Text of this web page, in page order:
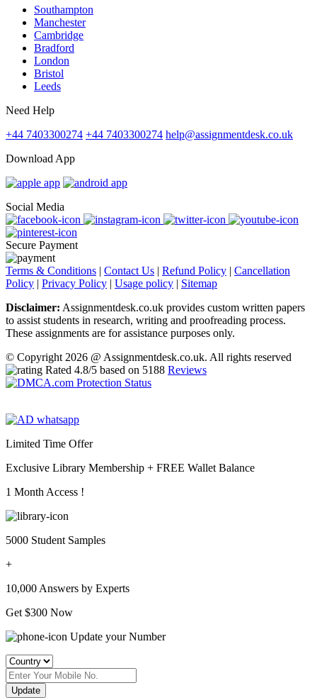
Southampton
Manchester
Cambridge
Bradford
London
Bristol
Leeds
Need Help
+44 7403300274 +44 7403300274 help@assignmentdesk.co.uk
Download App
Social Media
Secure Payment
Terms & Conditions | Contact Us | Refund Policy | Cancellation
Policy | Privacy Policy | Usage policy | Sitemap
Disclaimer: Assignmentdesk.co.uk provides custom written papers
to assist students in research, writing and proofreading process.
These assignments are for assistance purposes only.
© Copyright 2026 @ Assignmentdesk.co.uk. All rights reserved
Rated 4.8/5 based on 5188 Reviews
Limited Time Offer
Exclusive Library Membership + FREE Wallet Balance
1 Month Access !
5000 Student Samples
+
10,000 Answers by Experts
Get $300 Now
Update your Number
Update